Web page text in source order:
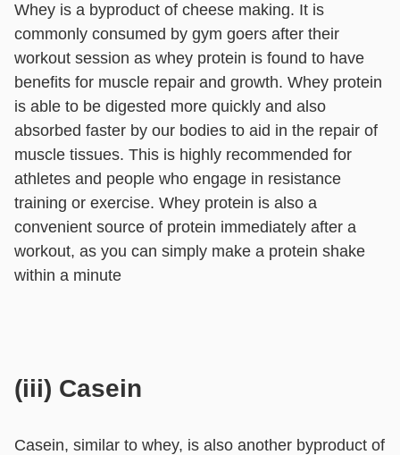
Whey is a byproduct of cheese making. It is
commonly consumed by gym goers after their
workout session as whey protein is found to have
benefits for muscle repair and growth. Whey protein
is able to be digested more quickly and also
absorbed faster by our bodies to aid in the repair of
muscle tissues. This is highly recommended for
athletes and people who engage in resistance
training or exercise. Whey protein is also a
convenient source of protein immediately after a
workout, as you can simply make a protein shake
within a minute
(iii) Casein
Casein, similar to whey, is also another byproduct of